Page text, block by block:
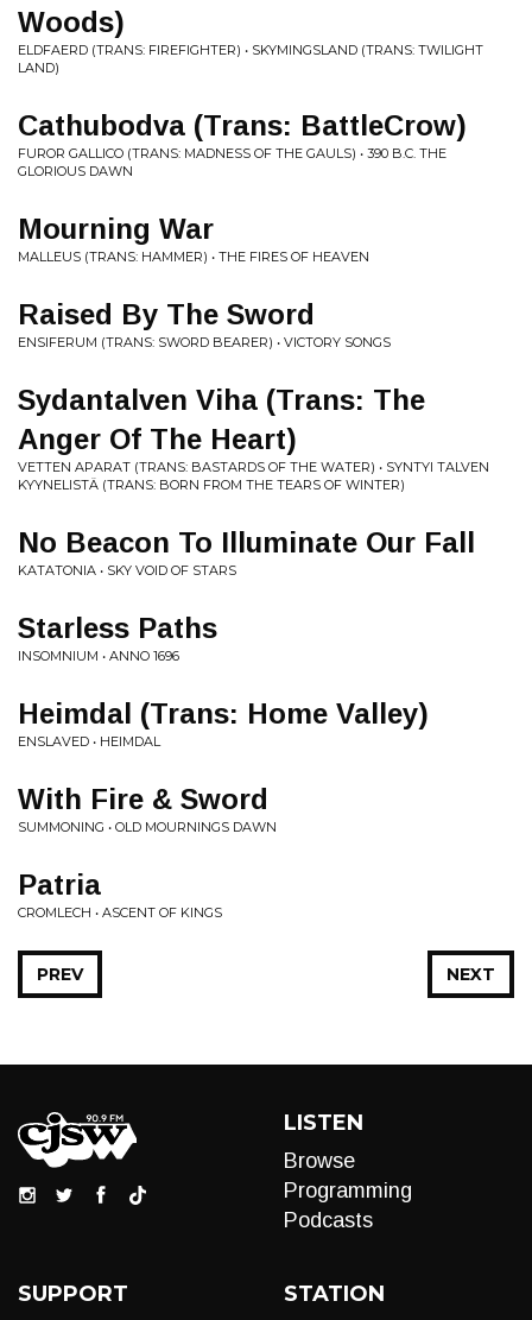
Woods)
ELDFAERD (TRANS: FIREFIGHTER) • SKYMINGSLAND (TRANS: TWILIGHT
LAND)
Cathubodva (Trans: BattleCrow)
FUROR GALLICO (TRANS: MADNESS OF THE GAULS) • 390 B.C. THE
GLORIOUS DAWN
Mourning War
MALLEUS (TRANS: HAMMER) • THE FIRES OF HEAVEN
Raised By The Sword
ENSIFERUM (TRANS: SWORD BEARER) • VICTORY SONGS
Sydantalven Viha (Trans: The
Anger Of The Heart)
VETTEN APARAT (TRANS: BASTARDS OF THE WATER) • SYNTYI TALVEN
KYYNELISTÄ (TRANS: BORN FROM THE TEARS OF WINTER)
No Beacon To Illuminate Our Fall
KATATONIA • SKY VOID OF STARS
Starless Paths
INSOMNIUM • ANNO 1696
Heimdal (Trans: Home Valley)
ENSLAVED • HEIMDAL
With Fire & Sword
SUMMONING • OLD MOURNINGS DAWN
Patria
CROMLECH • ASCENT OF KINGS
NEXT
PREV
LISTEN
Browse
Programming
Podcasts
SUPPORT STATION